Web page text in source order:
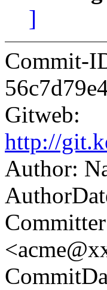
]
Commit-
Gitweb:
http://
Author: